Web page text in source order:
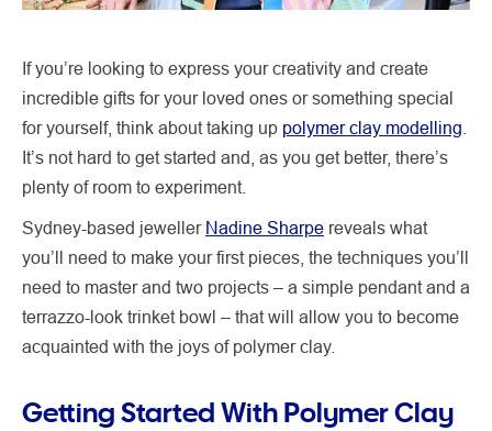
If you’re looking to express your creativity and create
incredible gifts for your loved ones or something special
for yourself, think about taking up polymer clay modelling
It’s not hard to get started and, as you get better, there’s
plenty of room to experiment.
Sydney-based jeweller Nadine Sharpe reveals what
you’ll need to make your first pieces, the techniques you’ll
need to master and two projects – a simple pendant and a
terrazzo-look trinket bowl – that will allow you to become
acquainted with the joys of polymer clay.
Getting Started With Polymer Clay